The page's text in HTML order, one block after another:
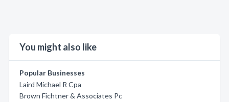
You might also like
Popular Businesses
Laird Michael R Cpa
Brown Fichtner & Associates Pc